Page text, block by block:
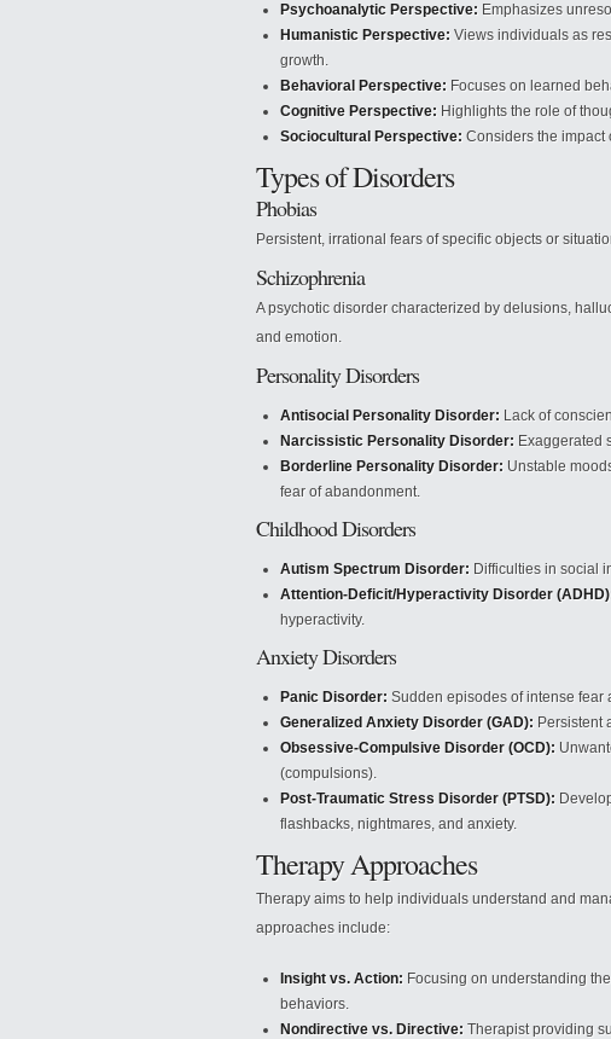
Psychoanalytic Perspective: Emphasizes
Humanistic Perspective: Views individuals as
growth.
Behavioral Perspective: Focuses on learned
Cognitive Perspective: Highlights the role of
Sociocultural Perspective: Considers the impact
Types of Disorders
Phobias
Persistent, irrational fears of specific objects or
Schizophrenia
A psychotic disorder characterized by delusions,
and emotion.
Personality Disorders
Antisocial Personality Disorder: Lack of
Narcissistic Personality Disorder: Exaggerated
Borderline Personality Disorder: Unstable
fear of abandonment.
Childhood Disorders
Autism Spectrum Disorder: Difficulties in social
Attention-Deficit/Hyperactivity Disorder
hyperactivity.
Anxiety Disorders
Panic Disorder: Sudden episodes of intense fear
Generalized Anxiety Disorder (GAD): Persistent
Obsessive-Compulsive Disorder (OCD):
(compulsions).
Post-Traumatic Stress Disorder (PTSD):
flashbacks, nightmares, and anxiety.
Therapy Approaches
Therapy aims to help individuals understand and
approaches include:
Insight vs. Action: Focusing on understanding
behaviors.
Nondirective vs. Directive: Therapist providing